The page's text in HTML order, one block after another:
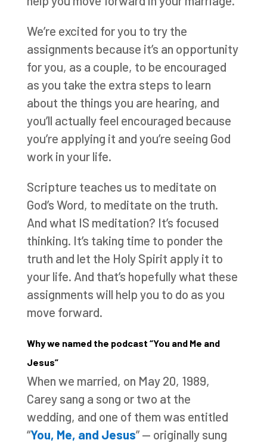
We’re excited for you to try the
assignments because it’s an opportunity
for you, as a couple, to be encouraged
as you take the extra steps to learn
about the things you are hearing, and
you’ll actually feel encouraged because
you’re applying it and you’re seeing God
work in your life.
Scripture teaches us to meditate on
God’s Word, to meditate on the truth.
And what IS meditation? It’s focused
thinking. It’s taking time to ponder the
truth and let the Holy Spirit apply it to
your life. And that’s hopefully what these
assignments will help you to do as you
move forward.
Why we named the podcast “You and Me and
Jesus”
When we married, on May 20, 1989,
Carey sang a song or two at the
wedding, and one of them was entitled
“You, Me, and Jesus” — originally sung